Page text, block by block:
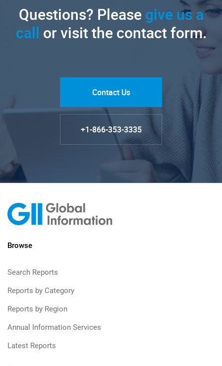
Questions? Pleasegive us a
call or visit the contact form.
Contact Us
+1-866-353-3335
Browse
Search Reports
Reports by Category
Reports by Region
Annual Information Services
Latest Reports